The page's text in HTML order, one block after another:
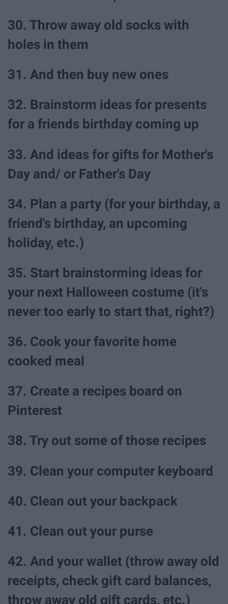
30. Throw away old socks with
holes in them
31. And then buy new ones
32. Brainstorm ideas for presents
for a friends birthday coming up
33. And ideas for gifts for Mother's
Day and/ or Father's Day
34. Plan a party (for your birthday, a
friend's birthday, an upcoming
holiday, etc.)
35. Start brainstorming ideas for
your next Halloween costume (it's
never too early to start that, right?)
36. Cook your favorite home
cooked meal
37. Create a recipes board on
Pinterest
38. Try out some of those recipes
39. Clean your computer keyboard
40. Clean out your backpack
41. Clean out your purse
42. And your wallet (throw away old
receipts, check gift card balances,
throw away old gift cards, etc.)